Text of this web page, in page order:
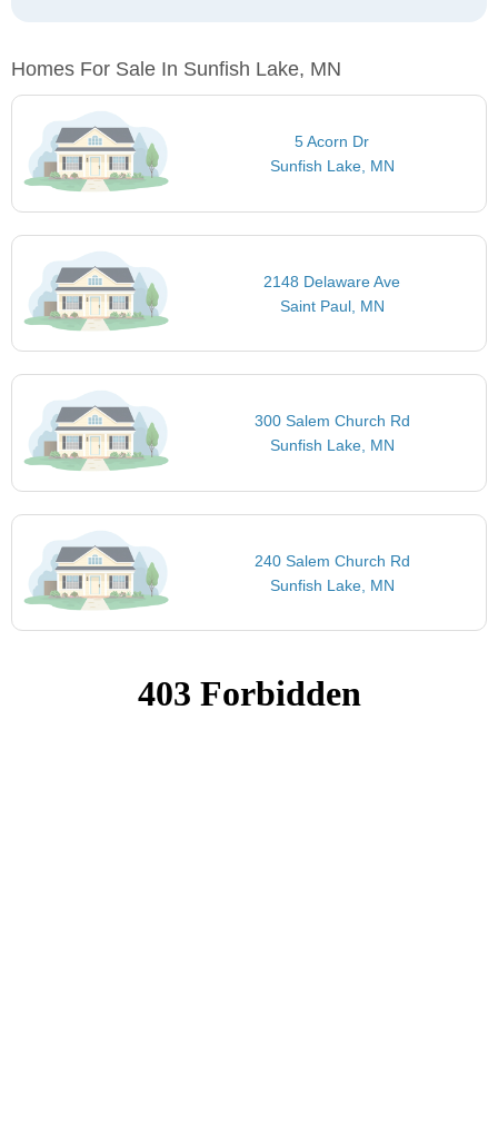
Homes For Sale In Sunfish Lake, MN
5 Acorn Dr
Sunfish Lake, MN
2148 Delaware Ave
Saint Paul, MN
300 Salem Church Rd
Sunfish Lake, MN
240 Salem Church Rd
Sunfish Lake, MN